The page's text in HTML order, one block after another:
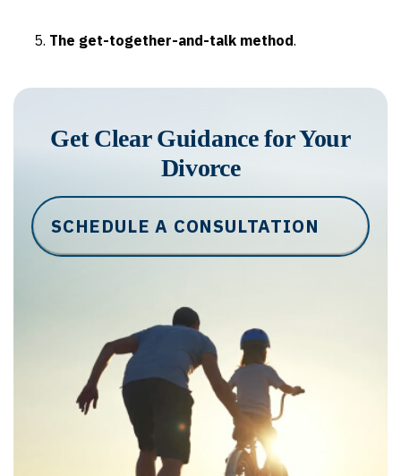
The get-together-and-talk method.
Get Clear Guidance for Your
Divorce
SCHEDULE A CONSULTATION